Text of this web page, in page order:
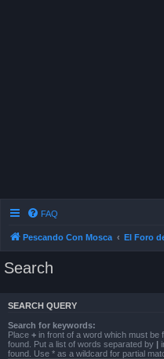
FAQ
Pescando Con Mosca El Foro
Search
SEARCH QUERY
Search for keywords:
Place + in front of a word which must be
found. Put a list of words separated by |
found. Use * as a wildcard for partial